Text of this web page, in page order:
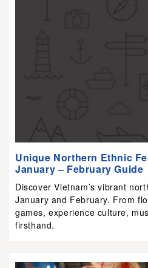
Unique Northern Ethnic
January – February Guide
Discover Vietnam’s vibrant
January and February. From
games, experience culture,
firsthand.